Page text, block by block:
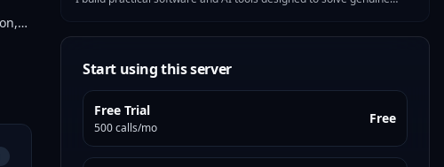
emphasis on usefulness, transparency and trust.
Start using this server
Free Trial
500 calls/mo
Free